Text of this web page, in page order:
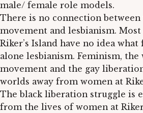
male/ female role models.
There is no connection between
movement and lesbianism.
Riker’s Island have no idea
alone lesbianism. Feminism, the
movement and the gay
worlds away from women at
The black liberation struggle is
from the lives of women at